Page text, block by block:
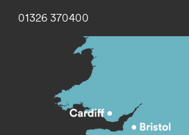
01326 370400